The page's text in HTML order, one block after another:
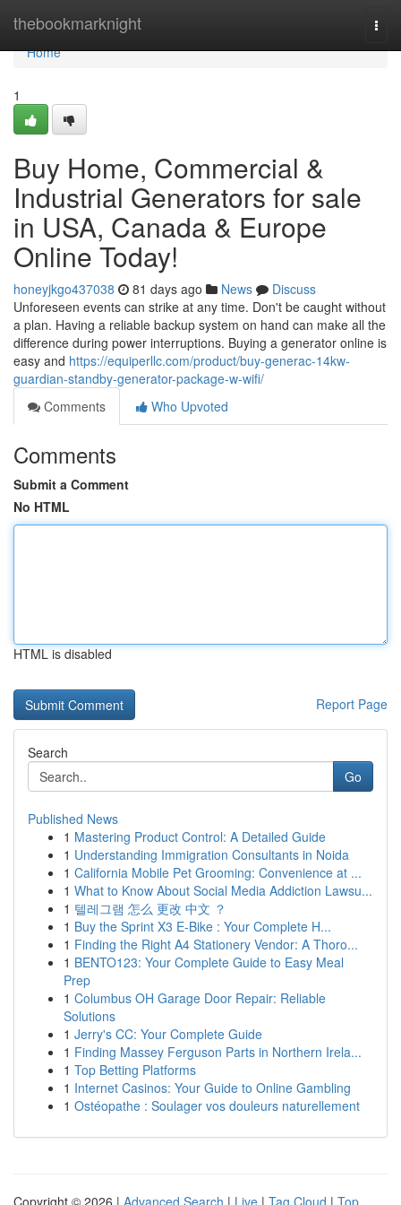
thebookmarknight
Home
Home
1
Buy Home, Commercial &
Industrial Generators for sale
in USA, Canada & Europe
Online Today!
honeyjkgo437038 81 days ago News
Discuss
Unforeseen events can strike at any time. Don't be caught without
a plan. Having a reliable backup system on hand can make all the
difference during power interruptions. Buying a generator online is
easy and https://equiperllc.com/product/buy-generac-14kw-
guardian-standby-generator-package-w-wifi/
Comments
Who Upvoted
Comments
Submit a Comment
No HTML
HTML is disabled
Report Page
Search
Go
Published News
1 Mastering Product Control: A Detailed Guide
1 Understanding Immigration Consultants in Noida
1 California Mobile Pet Grooming: Convenience at ...
1 What to Know About Social Media Addiction Lawsu...
1 텔레그램 怎么 更改 中文 ？
1 Buy the Sprint X3 E-Bike : Your Complete H...
1 Finding the Right A4 Stationery Vendor: A Thoro...
1 BENTO123: Your Complete Guide to Easy Meal
Prep
1 Columbus OH Garage Door Repair: Reliable
Solutions
1 Jerry's CC: Your Complete Guide
1 Finding Massey Ferguson Parts in Northern Irela...
1 Top Betting Platforms
1 Internet Casinos: Your Guide to Online Gambling
1 Ostéopathe : Soulager vos douleurs naturellement
Copyright © 2026 | Advanced Search | Live | Tag Cloud | Top